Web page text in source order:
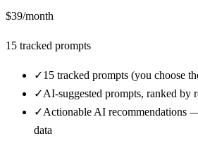
$39/month
15 tracked prompts
✓15 tracked prompts (you choose
✓AI-suggested prompts, ranked by
✓Actionable AI recommendations
data